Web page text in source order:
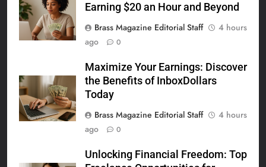
Earning $20 an Hour and Beyond
Brass Magazine Editorial Staff
4 hours
ago
0
Maximize Your Earnings: Discover
the Benefits of InboxDollars
Today
Brass Magazine Editorial Staff
4 hours
ago
0
Unlocking Financial Freedom: Top